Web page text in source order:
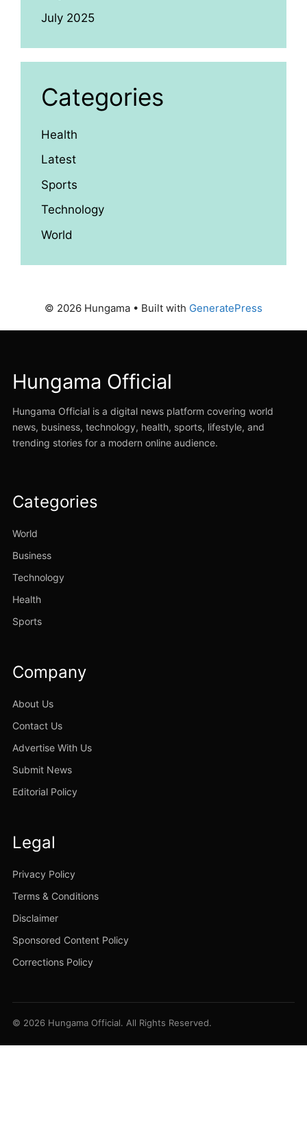
July 2025
Categories
Health
Latest
Sports
Technology
World
© 2026 Hungama • Built with GeneratePress
Hungama Official
Hungama Official is a digital news platform covering world
news, business, technology, health, sports, lifestyle, and
trending stories for a modern online audience.
Categories
World
Business
Technology
Health
Sports
Company
About Us
Contact Us
Advertise With Us
Submit News
Editorial Policy
Legal
Privacy Policy
Terms & Conditions
Disclaimer
Sponsored Content Policy
Corrections Policy
© 2026 Hungama Official. All Rights Reserved.